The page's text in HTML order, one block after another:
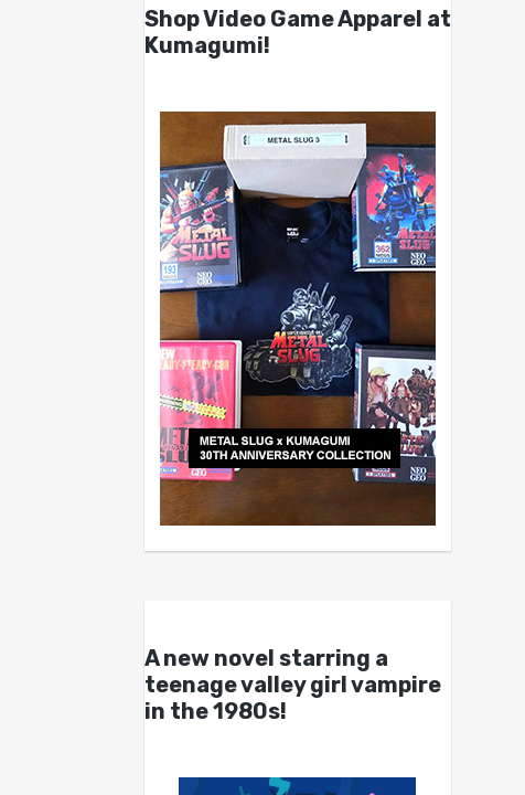
Shop Video Game Apparel at
Kumagumi!
A new novel starring a
teenage valley girl vampire
in the 1980s!